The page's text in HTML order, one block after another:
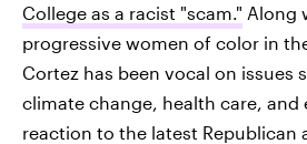
College as a racist "scam." Along
progressive women of color in
Cortez has been vocal on issues
climate change, health care, and
reaction to the latest Republican